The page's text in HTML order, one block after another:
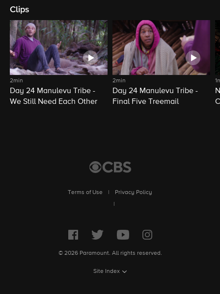
Clips
2min
Day 24 Manulevu Tribe -
We Still Need Each Other
2min
Day 24 Manulevu Tribe -
Final Five Treemail
Terms of Use
Privacy Policy
© 2026 Paramount. All rights reserved.
Site Index